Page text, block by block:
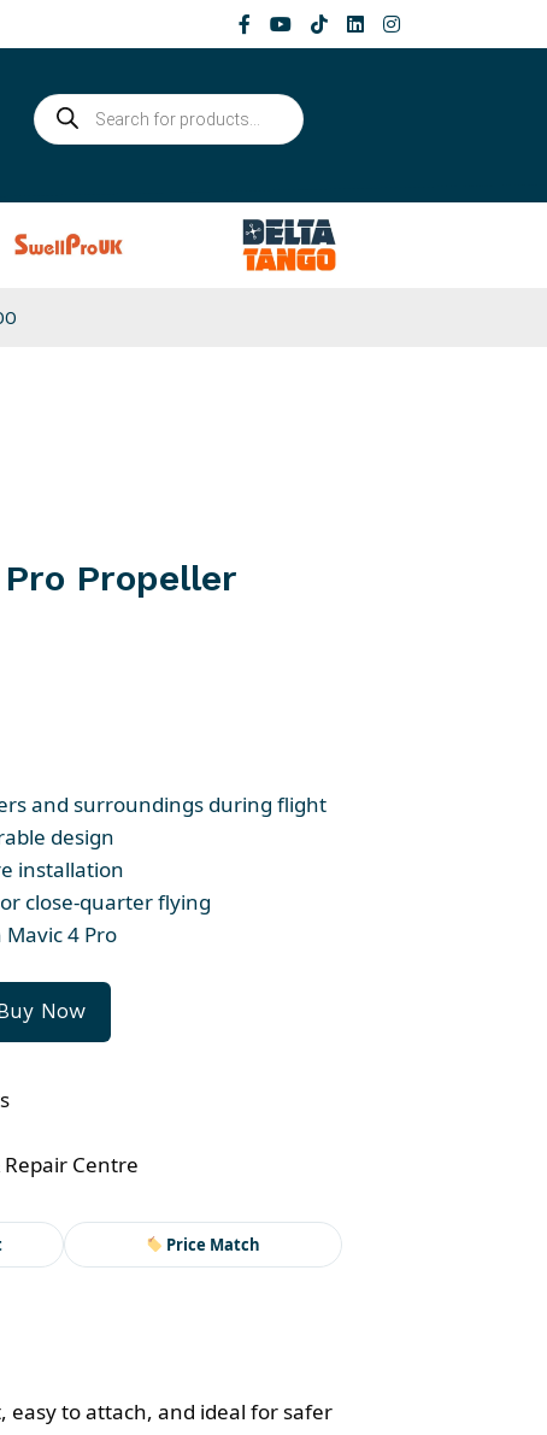
Products
search
Propeller
and surroundings during flight
design
installation
close-quarter flying
4 Pro
Now
Centre
Price Match
easy to attach, and ideal for safer